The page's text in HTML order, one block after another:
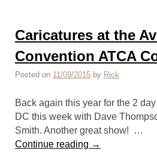
Caricatures at the
Convention ATCA
Posted on 11/09/2015 by Rick
Back again this year for the 2
DC this week with Dave
Smith. Another great show! …
Continue reading →